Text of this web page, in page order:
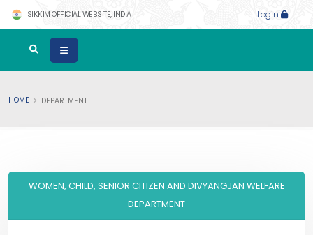
SIKKIM OFFICIAL WEBSITE, INDIA Login
HOME DEPARTMENT
WOMEN, CHILD, SENIOR CITIZEN AND DIVYANGJAN WELFARE
DEPARTMENT